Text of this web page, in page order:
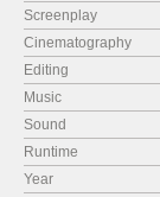
Screenplay
Cinematography
Editing
Music
Sound
Runtime
Year